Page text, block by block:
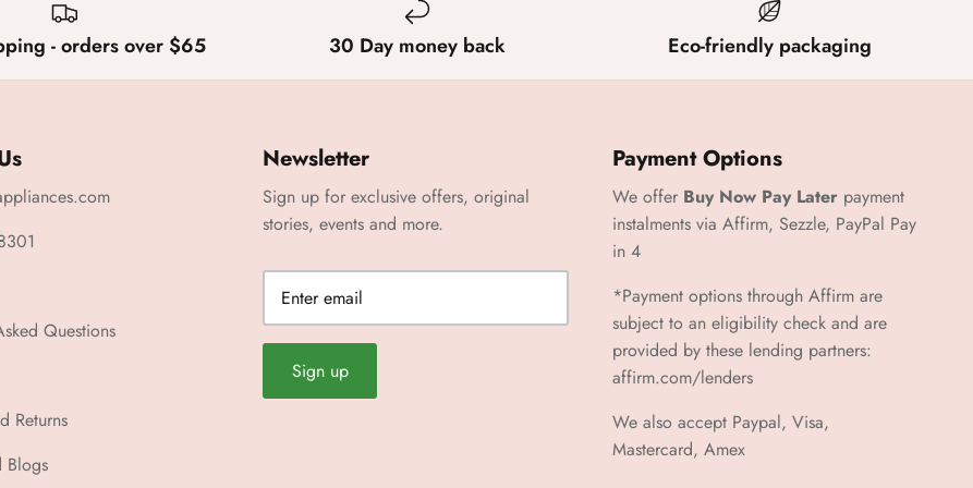
- orders over $65 30 Day money back Eco-friendly packaging
Questions
Returns
Blogs
Newsletter
Sign up for exclusive offers, original
stories, events and more.
Sign up
Payment Options
We offer Buy Now Pay Later payment
instalments via Affirm, Sezzle, PayPal Pay
in 4
*Payment options through Affirm are
subject to an eligibility check and are
provided by these lending partners:
affirm.com/lenders
We also accept Paypal, Visa,
Mastercard, Amex